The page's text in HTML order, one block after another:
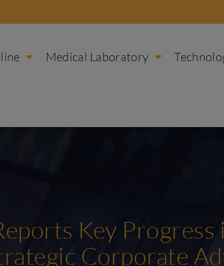
Medical Laboratory
Key Progress
Corporate